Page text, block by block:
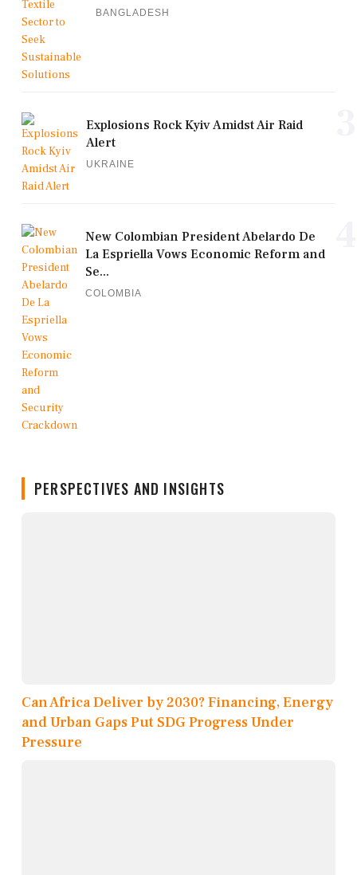
BANGLADESH
Explosions Rock Kyiv Amidst Air Raid
Alert
UKRAINE
New Colombian President Abelardo De
La Espriella Vows Economic Reform and
Se...
COLOMBIA
PERSPECTIVES AND INSIGHTS
Can Africa Deliver by 2030? Financing, Energy
and Urban Gaps Put SDG Progress Under
Pressure